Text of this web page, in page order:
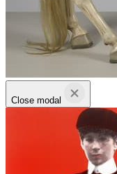
Close modal